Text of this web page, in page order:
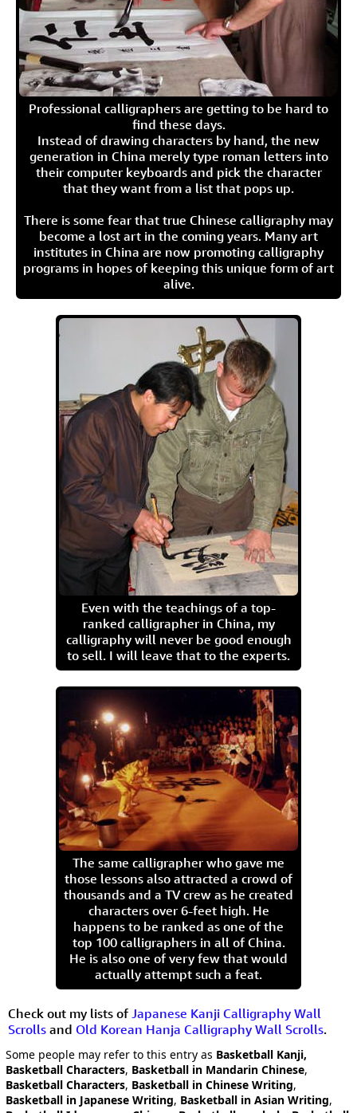
Professional calligraphers are getting to be hard to
find these days.
Instead of drawing characters by hand, the new
generation in China merely type roman letters into
their computer keyboards and pick the character
that they want from a list that pops up.
There is some fear that true Chinese calligraphy may
become a lost art in the coming years. Many art
institutes in China are now promoting calligraphy
programs in hopes of keeping this unique form of art
alive.
Even with the teachings of a top-
ranked calligrapher in China, my
calligraphy will never be good enough
to sell. I will leave that to the experts.
The same calligrapher who gave me
those lessons also attracted a crowd of
thousands and a TV crew as he created
characters over 6-feet high. He
happens to be ranked as one of the
top 100 calligraphers in all of China.
He is also one of very few that would
actually attempt such a feat.
Check out my lists of Japanese Kanji Calligraphy Wall
Scrolls and Old Korean Hanja Calligraphy Wall Scrolls.
Some people may refer to this entry as Basketball Kanji,
Basketball Characters, Basketball in Mandarin Chinese,
Basketball Characters, Basketball in Chinese Writing,
Basketball in Japanese Writing, Basketball in Asian Writing,